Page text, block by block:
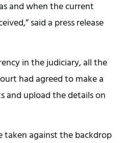
and when the current
said a press release
in the judiciary, all the
had agreed to make a
and upload the details on
taken against the backdrop